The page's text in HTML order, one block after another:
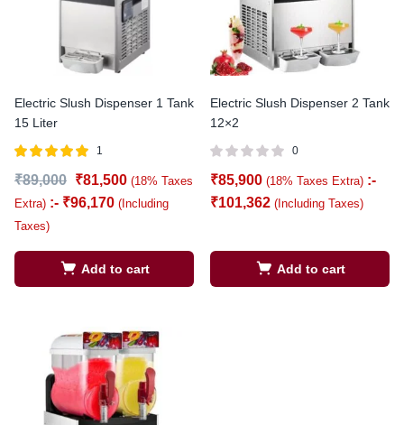
Electric Slush Dispenser 1 Tank
15 Liter
5.00
5
1
₹89,000 ₹81,500 (18% Taxes
Extra) :- ₹96,170 (Including
Taxes)
Add to cart
Electric Slush Dispenser 2 Tank
12×2
0
₹85,900 (18% Taxes Extra) :-
₹101,362 (Including Taxes)
Add to cart